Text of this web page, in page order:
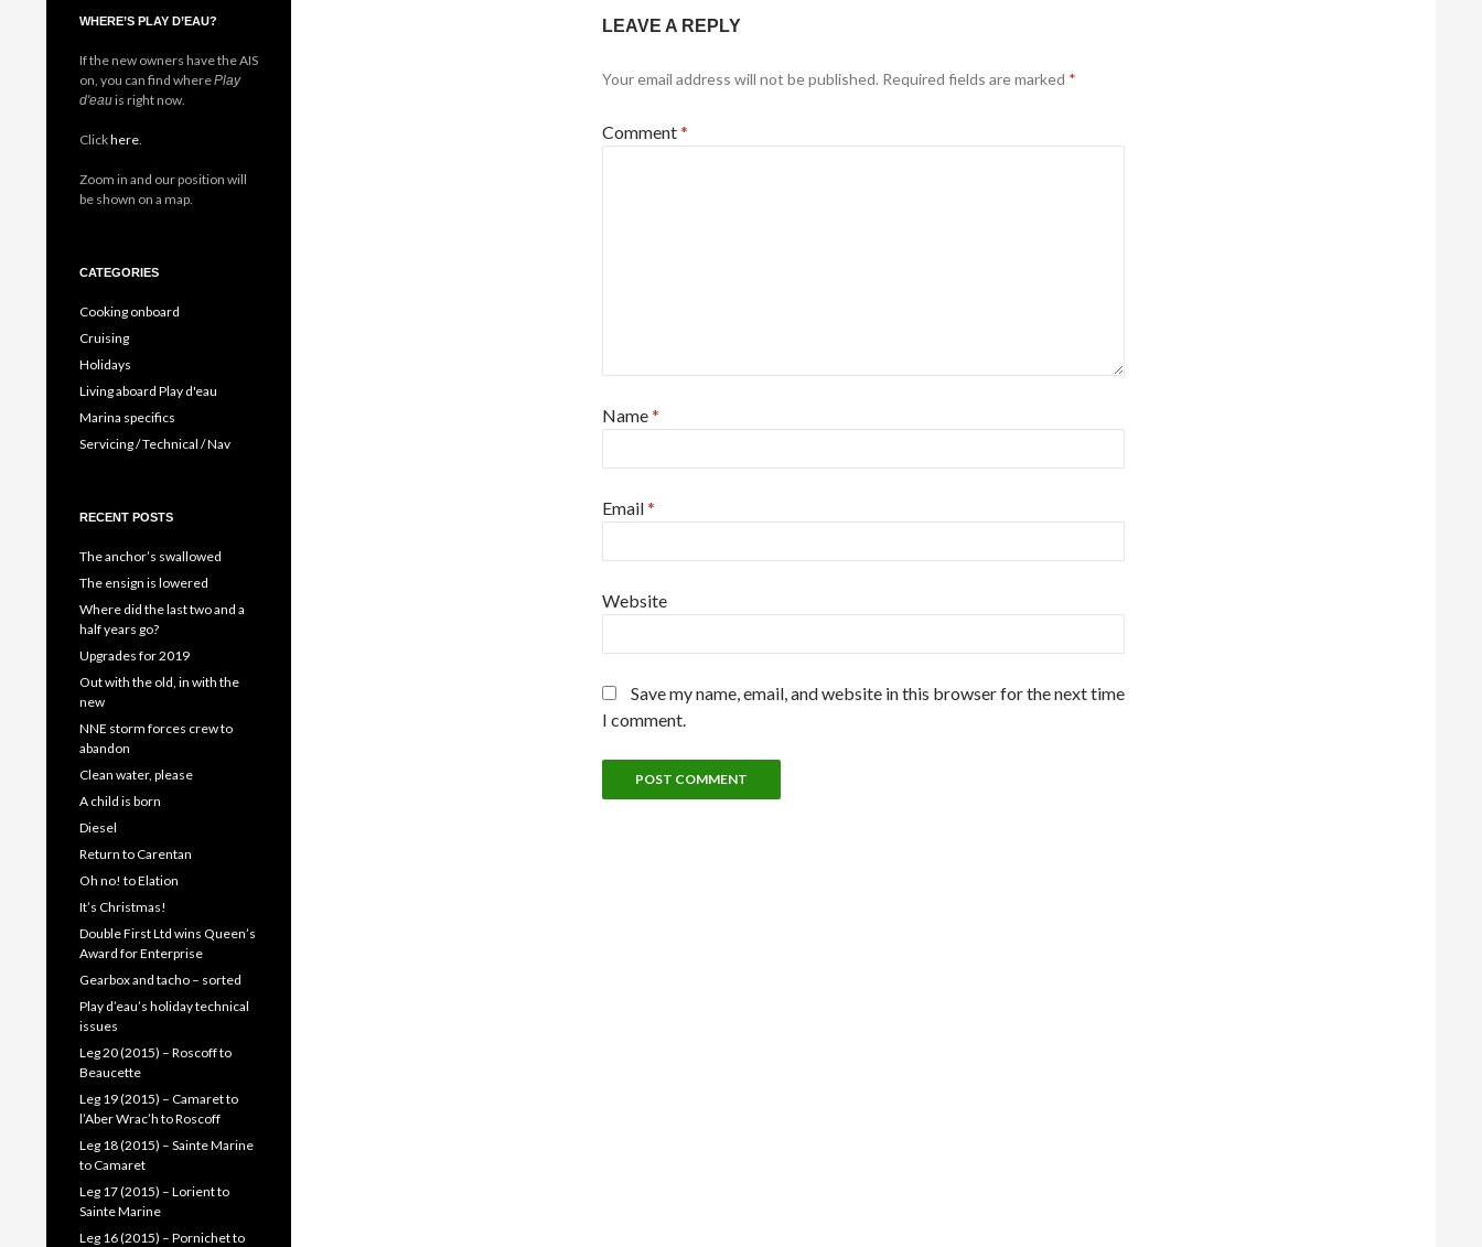
LEAVE A REPLY
Your email address will not be published. Required fields are marked *
Comment*
Name*
Email*
Website
Save my name, email, and website in this browser for the next time
I comment.
WHERE’S PLAY D’EAU?
If the new owners have the AIS
on, you can find wherePlay
d'eauis right now.
Clickhere
Zoom in and our position will
be shown on a map.
CATEGORIES
Cooking onboard
Cruising
Holidays
Living aboard Play d'eau
Marina specifics
Servicing / Technical / Nav
RECENT POSTS
The anchor’s swallowed
The ensign is lowered
Where did the last two and a
half years go?
Upgrades for 2019
Out with the old, in with the
new
NNE storm forces crew to
abandon
Clean water, please
A child is born
Diesel
Return to Carentan
Oh no! to Elation
It’s Christmas!
Double First Ltd wins Queen’s
Award for Enterprise
Gearbox and tacho – sorted
Play d’eau’s holiday technical
issues
Leg 20 (2015) – Roscoff to
Beaucette
Leg 19 (2015) – Camaret to
l’Aber Wrac’h to Roscoff
Leg 18 (2015) – Sainte Marine
to Camaret
Leg 17 (2015) – Lorient to
Sainte Marine
Leg 16 (2015) – Pornichet to